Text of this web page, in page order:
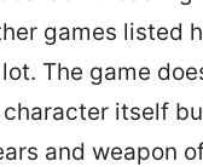
games listed
The game
itself
and weapon